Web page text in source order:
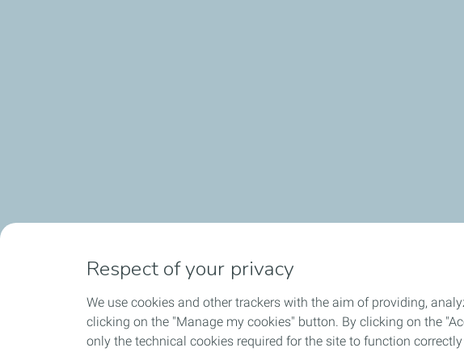
Respect of your privacy
We use cookies and other trackers with the aim of providing,
clicking on the "Manage my cookies" button. By clicking on the
only the technical cookies required for the site to function